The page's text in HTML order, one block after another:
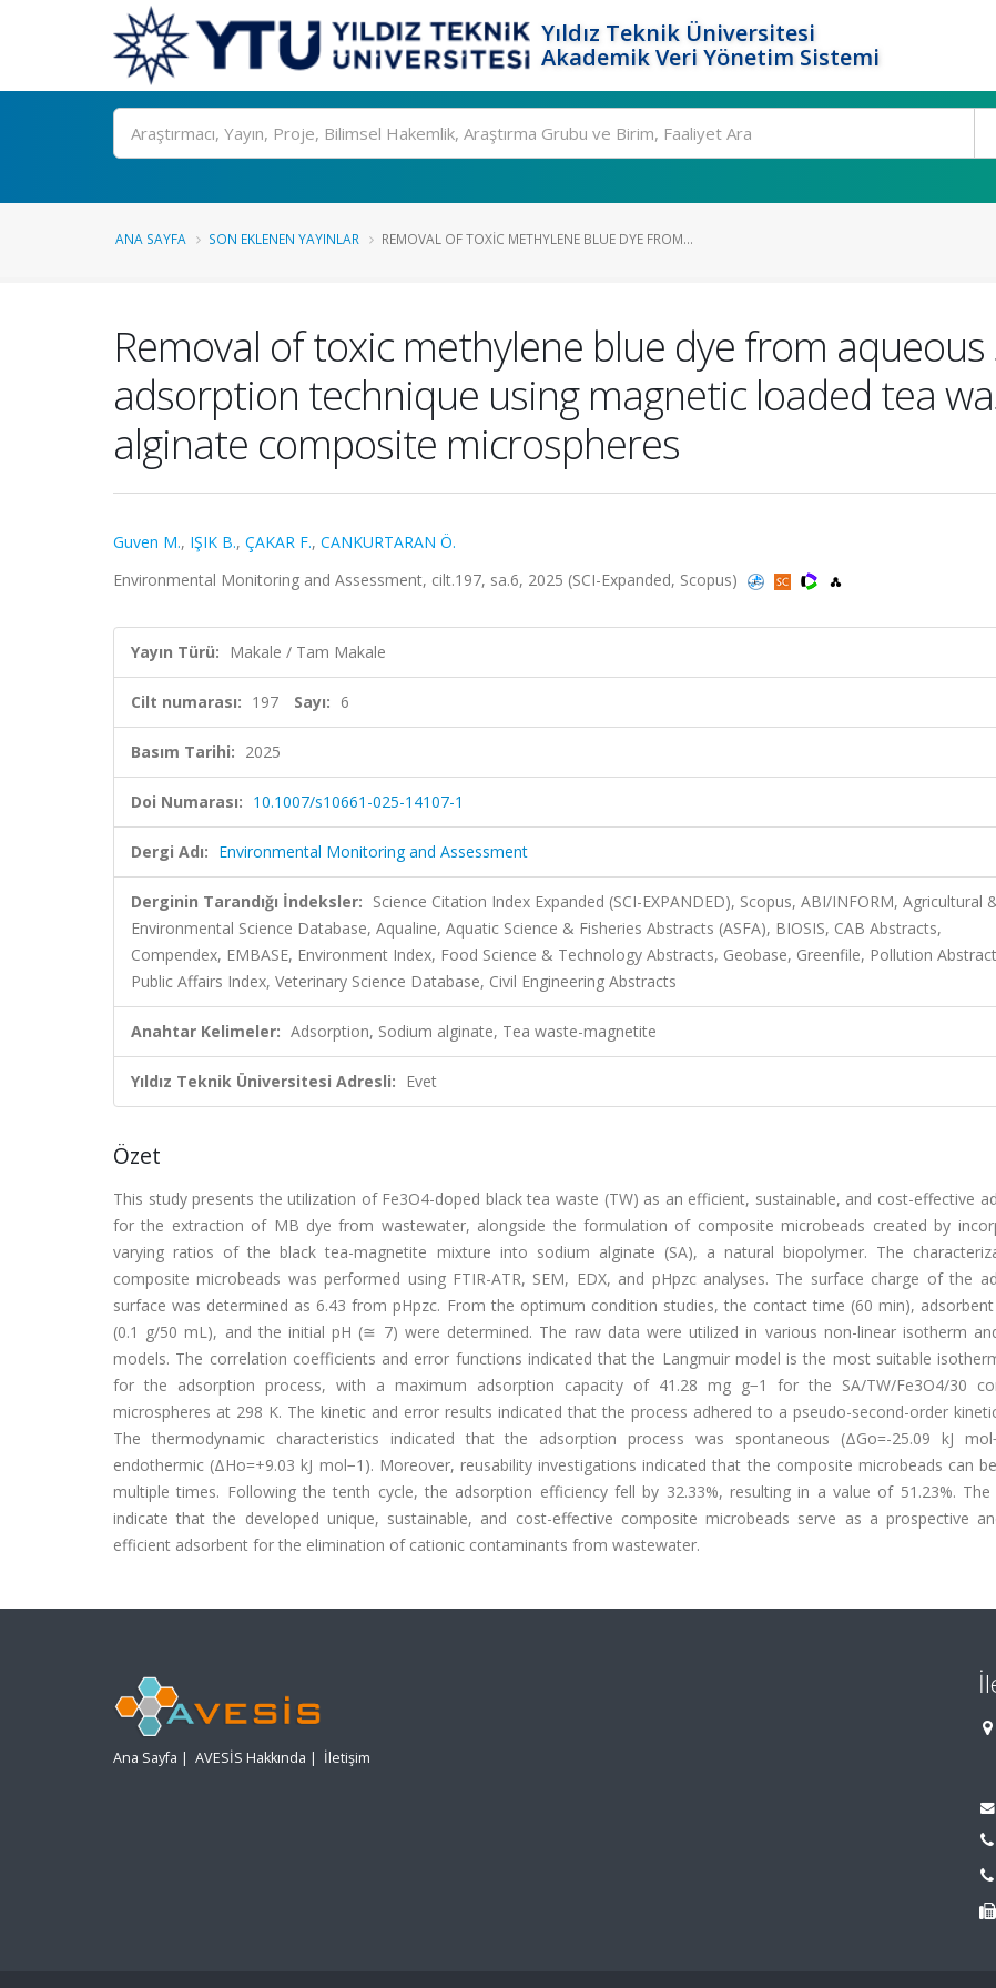
Yıldız Teknik Üniversitesi
Akademik Veri Yönetim Sistemi
Ara
ANA SAYFA SON EKLENEN YAYINLAR REMOVAL OF TOXIC METHYLENE BLUE DYE FROM...
Removal of toxic methylene blue dye from
adsorption technique using magnetic loaded tea
alginate composite microspheres
Guven M., IŞIK B., ÇAKAR F., CANKURTARAN Ö.
Environmental Monitoring and Assessment, cilt.197, sa.6, 2025 (SCI-Expanded, Scopus)
Yayın Türü: Makale / Tam Makale
Cilt numarası: 197 Sayı: 6
Basım Tarihi: 2025
Doi Numarası: 10.1007/s10661-025-14107-1
Dergi Adı: Environmental Monitoring and Assessment
Derginin Tarandığı İndeksler: Science Citation Index Expanded (SCI-EXPANDED), Scopus, ABI/INFORM, Agricultural
Environmental Science Database, Aqualine, Aquatic Science & Fisheries Abstracts (ASFA), BIOSIS, CAB Abstracts,
Compendex, EMBASE, Environment Index, Food Science & Technology Abstracts, Geobase, Greenfile, Pollution
Public Affairs Index, Veterinary Science Database, Civil Engineering Abstracts
Anahtar Kelimeler: Adsorption, Sodium alginate, Tea waste-magnetite
Yıldız Teknik Üniversitesi Adresli: Evet
Özet
This study presents the utilization of Fe3O4-doped black tea waste (TW) as an efficient, sustainable, and cost-effective
for the extraction of MB dye from wastewater, alongside the formulation of composite microbeads created by
varying ratios of the black tea-magnetite mixture into sodium alginate (SA), a natural biopolymer. The
composite microbeads was performed using FTIR-ATR, SEM, EDX, and pHpzc analyses. The surface charge of the
surface was determined as 6.43 from pHpzc. From the optimum condition studies, the contact time (60 min),
(0.1 g/50 mL), and the initial pH (≅ 7) were determined. The raw data were utilized in various non-linear isotherm
models. The correlation coefficients and error functions indicated that the Langmuir model is the most suitable
for the adsorption process, with a maximum adsorption capacity of 41.28 mg g−1 for the SA/TW/Fe3O4/30
microspheres at 298 K. The kinetic and error results indicated that the process adhered to a pseudo-second-order
The thermodynamic characteristics indicated that the adsorption process was spontaneous (ΔGo=-25.09 kJ
endothermic (ΔHo=+9.03 kJ mol−1). Moreover, reusability investigations indicated that the composite microbeads can
multiple times. Following the tenth cycle, the adsorption efficiency fell by 32.33%, resulting in a value of 51.23%. The
indicate that the developed unique, sustainable, and cost-effective composite microbeads serve as a prospective
efficient adsorbent for the elimination of cationic contaminants from wastewater.
Ana Sayfa | AVESİS Hakkında | İletişim